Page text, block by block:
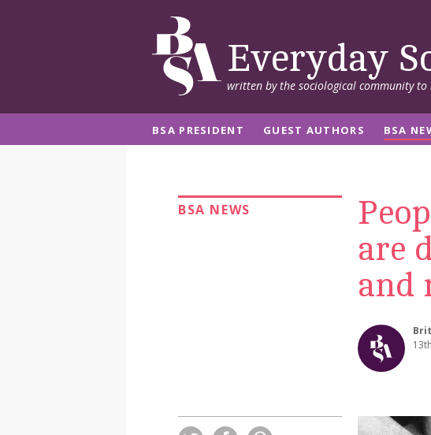
BSA PRESIDENT GUEST AUTHORS BSA
Everyday
written by the sociological community
BSA NEWS
are
and